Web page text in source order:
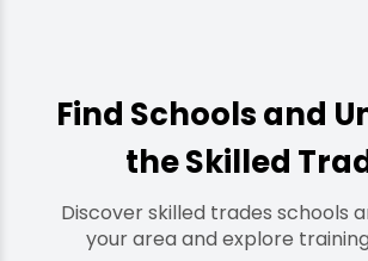
Find Schools and
the Skilled
Discover skilled trades schools
your area and explore